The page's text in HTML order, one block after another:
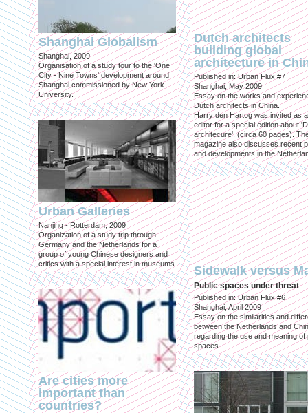
Shanghai Globalism
Shanghai, 2009
Organisation of a study tour to the 'One
City - Nine Towns' development around
Shanghai commissioned by New York
University.
Urban Galleries
Nanjing - Rotterdam, 2009
Organization of a study trip through
Germany and the Netherlands for a
group of young Chinese designers and
critics with a special interest in museums
Are cities more
important than
countries?
Dutch architects
building global
architecture in
Published in: Urban Flux #7
Shanghai, May 2009
Essay on the works and
Dutch architects in China.
Harry den Hartog was invited as
editor for a special edition about
architecure'. (circa 60 pages).
magazine also discusses recent
and developments in the
Sidewalk versus
Public spaces under threat
Published in: Urban Flux #6
Shanghai, April 2009
Essay on the similarities and
between the Netherlands and
regarding the use and meaning of
spaces.